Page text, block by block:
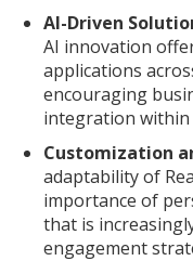
AI-Driven
AI innovation
applications
encouraging
integration
Customization
adaptability of
importance of
that is
engagement